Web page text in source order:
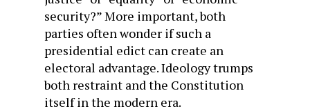
security?” More important, both
parties often wonder if such a
presidential edict can create an
electoral advantage. Ideology trumps
both restraint and the Constitution
itself in the modern era.